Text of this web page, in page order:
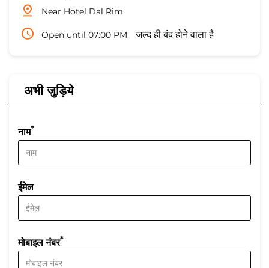
Near Hotel Dal Rim
Open until 07:00 PM जल्द ही बंद होने वाला है
अभी जुड़िये
नाम*
ईमेल
मोबाइल नंबर*